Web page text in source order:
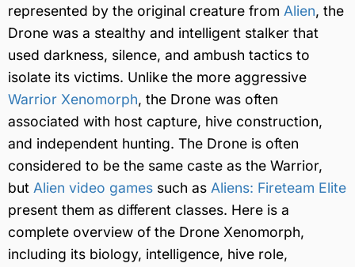
represented by the original creature from Alien, the
Drone was a stealthy and intelligent stalker that
used darkness, silence, and ambush tactics to
isolate its victims. Unlike the more aggressive
Warrior Xenomorph, the Drone was often
associated with host capture, hive construction,
and independent hunting. The Drone is often
considered to be the same caste as the Warrior,
but Alien video games such as Aliens: Fireteam Elite
present them as different classes. Here is a
complete overview of the Drone Xenomorph,
including its biology, intelligence, hive role,